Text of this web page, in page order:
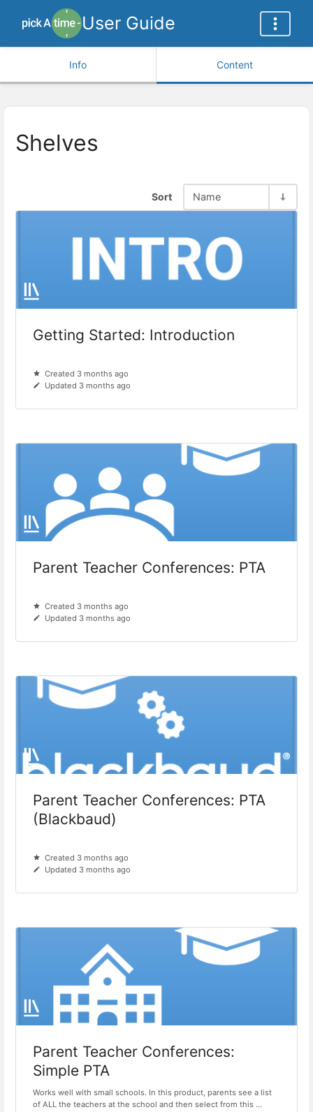
User Guide
Info Content
Shelves
Sort Name
Getting Started: Introduction
Created 3 months ago
Updated 3 months ago
Parent Teacher Conferences: PTA
Created 3 months ago
Updated 3 months ago
Parent Teacher Conferences: PTA
(Blackbaud)
Created 3 months ago
Updated 3 months ago
Parent Teacher Conferences:
Simple PTA
Works well with small schools. In this product, parents see a list
of ALL the teachers at the school and then select from this ...